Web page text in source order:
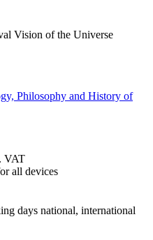
Vision of the Universe
Philosophy and History of
VAT
all devices
days national, international